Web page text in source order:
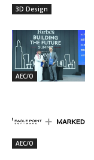
3D Design
AEC/O
AEC/O